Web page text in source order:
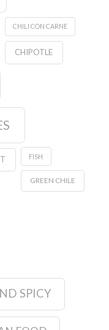
CHILI CON CARNE
CHIPOTLE
FISH
GREEN CHILE
SPICY